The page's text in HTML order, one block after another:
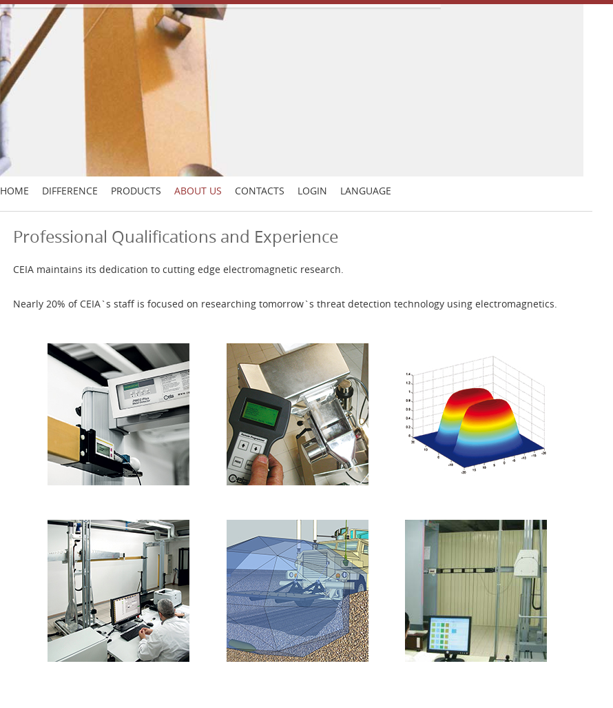
HOME DIFFERENCE PRODUCTS ABOUT US CONTACTS LOGIN LANGUAGE
Professional Qualifications and Experience
CEIA maintains its dedication to cutting edge electromagnetic research.
Nearly 20% of CEIA`s staff is focused on researching tomorrow`s threat detection technology using electromagnetics.